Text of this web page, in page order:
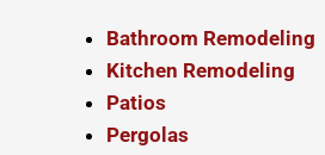
Bathroom Remodeling
Kitchen Remodeling
Patios
Pergolas